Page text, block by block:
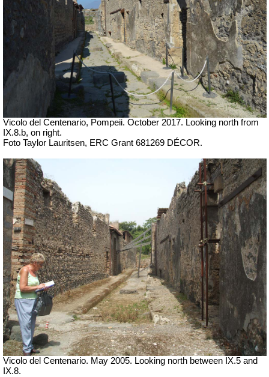
Vicolo del Centenario, Pompeii. October 2017. Looking north from
IX.8.b, on right.
Foto Taylor Lauritsen, ERC Grant 681269 DÉCOR.
Vicolo del Centenario. May 2005. Looking north between IX.5 and
IX.8.